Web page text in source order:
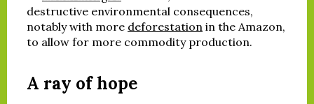
destructive environmental consequences,
notably with more deforestation in the Amazon,
to allow for more commodity production.
A ray of hope